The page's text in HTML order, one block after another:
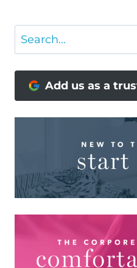
Search
Add us as a